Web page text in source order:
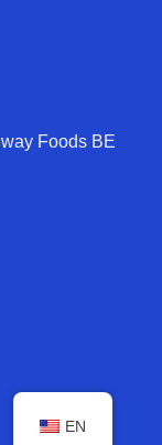
Foods BE
EN